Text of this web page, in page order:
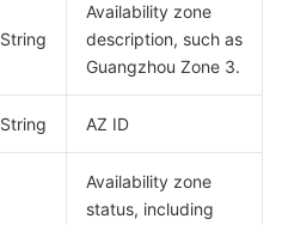
String
Availability zone
description, such as
Guangzhou Zone 3.
String AZ ID
Availability zone
status, including